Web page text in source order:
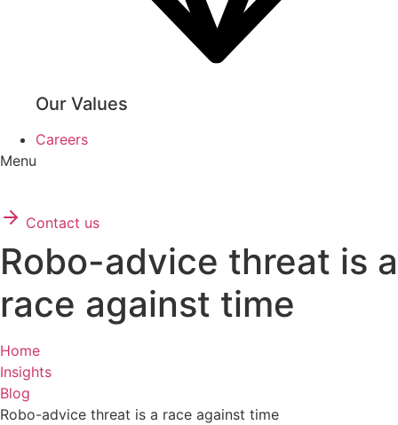
Our Values
Careers
Menu
Contact us
Robo-advice threat is a
race against time
Home
Insights
Blog
Robo-advice threat is a race against time